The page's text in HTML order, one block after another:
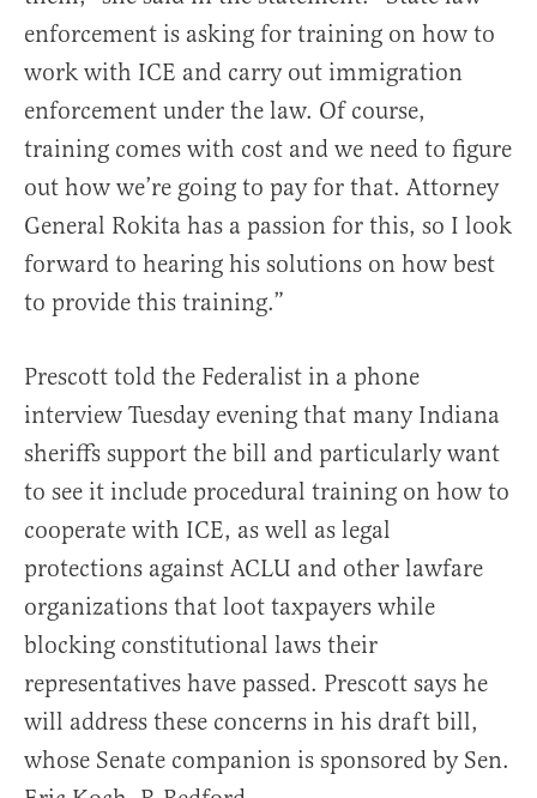
enforcement is asking for training on how to
work with ICE and carry out immigration
enforcement under the law. Of course,
training comes with cost and we need to figure
out how we’re going to pay for that. Attorney
General Rokita has a passion for this, so I look
forward to hearing his solutions on how best
to provide this training.”
Prescott told the Federalist in a phone
interview Tuesday evening that many Indiana
sheriffs support the bill and particularly want
to see it include procedural training on how to
cooperate with ICE, as well as legal
protections against ACLU and other lawfare
organizations that loot taxpayers while
blocking constitutional laws their
representatives have passed. Prescott says he
will address these concerns in his draft bill,
whose Senate companion is sponsored by Sen.